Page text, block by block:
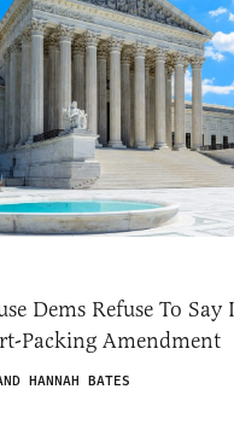
Dems Refuse To Say
Packing Amendment
HANNAH BATES